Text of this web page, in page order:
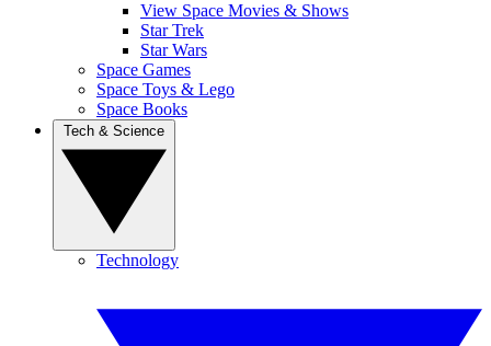
View Space Movies & Shows
Star Trek
Star Wars
Space Games
Space Toys & Lego
Space Books
Technology